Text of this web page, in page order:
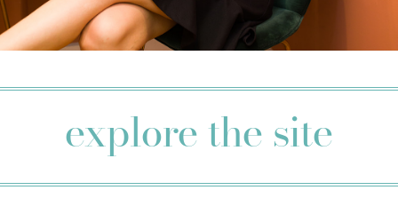
explore the site